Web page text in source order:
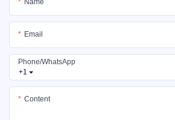
Name
Email
+1
Phone/whatsApp
Content